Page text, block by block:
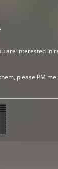
are interested in
please PM